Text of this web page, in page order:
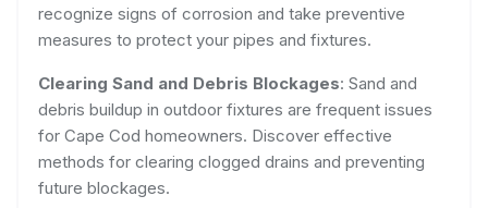
recognize signs of corrosion and take preventive
measures to protect your pipes and fixtures.
Clearing Sand and Debris Blockages: Sand and
debris buildup in outdoor fixtures are frequent issues
for Cape Cod homeowners. Discover effective
methods for clearing clogged drains and preventing
future blockages.